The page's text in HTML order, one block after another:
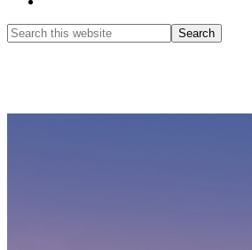
Search
this